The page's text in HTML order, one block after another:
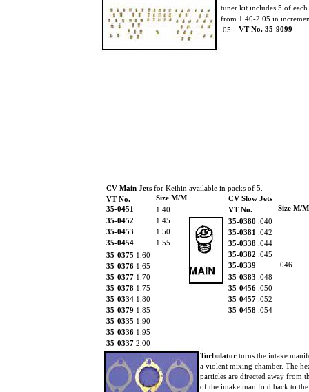
CV Main Jets for Keihin available in packs of 5.
VT No.
Size M/M
35-0451
1.40
35-0452
1.45
35-0453
1.50
35-0454
1.55
35-0375 1.60
35-0376 1.65
35-0377 1.70
35-0378 1.75
35-0334 1.80
35-0379 1.85
35-0335 1.90
35-0336 1.95
35-0337 2.00
CV Slow Jets
VT No.
Size M/M
35-0380 .040
35-0381
.042
35-0338 .044
35-0382 .045
35-0339
.046
35-0383 .048
35-0456 .050
35-0457 .052
35-0458 .054
Turbulator turns the intake
a violent mixing chamber. The
particles are directed away from
of the intake manifold back to
tuner kit includes 5 of
from 1.40-2.05 in
.05.
VT No. 35-9099